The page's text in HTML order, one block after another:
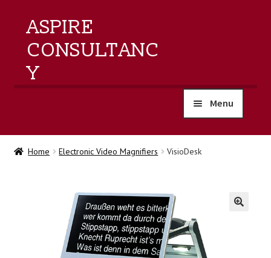
ASPIRE
CONSULTANC
Y
Menu
home
training
events
Home Electronic Video Magnifiers VisioDesk